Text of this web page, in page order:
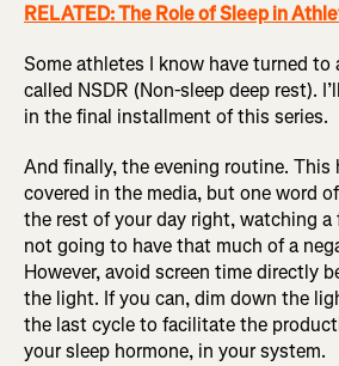
RELATED: The Role of Sleep in
Some athletes I know have turned to
called NSDR (Non-sleep deep rest).
in the final installment of this series.
And finally, the evening routine. This
covered in the media, but one word
the rest of your day right, watching
not going to have that much of a
However, avoid screen time directly
the light. If you can, dim down the
the last cycle to facilitate the
your sleep hormone, in your system.